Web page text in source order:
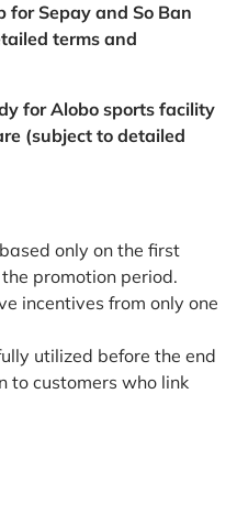
for Sepay and So Ban
terms and
for Alobo sports facility
(subject to detailed
only on the first
promotion period.
incentives from only one
utilized before the end
to customers who link